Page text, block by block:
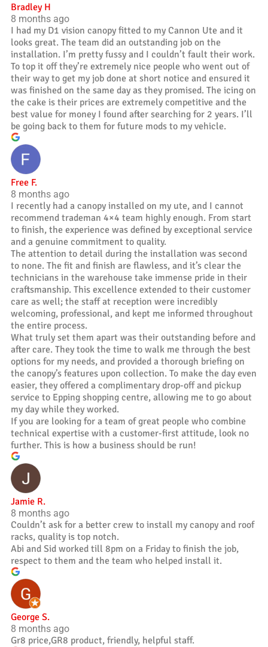
Bradley H
8 months ago
I had my D1 vision canopy fitted to my Cannon Ute and it
looks great. The team did an outstanding job on the
installation. I’m pretty fussy and I couldn’t fault their work.
To top it off they’re extremely nice people who went out of
their way to get my job done at short notice and ensured it
was finished on the same day as they promised. The icing on
the cake is their prices are extremely competitive and the
best value for money I found after searching for 2 years. I’ll
be going back to them for future mods to my vehicle.
Free F.
8 months ago
I recently had a canopy installed on my ute, and I cannot
recommend trademan 4×4 team highly enough. From start
to finish, the experience was defined by exceptional service
and a genuine commitment to quality.
The attention to detail during the installation was second
to none. The fit and finish are flawless, and it’s clear the
technicians in the warehouse take immense pride in their
craftsmanship. This excellence extended to their customer
care as well; the staff at reception were incredibly
welcoming, professional, and kept me informed throughout
the entire process.
What truly set them apart was their outstanding before and
after care. They took the time to walk me through the best
options for my needs, and provided a thorough briefing on
the canopy’s features upon collection. To make the day even
easier, they offered a complimentary drop-off and pickup
service to Epping shopping centre, allowing me to go about
my day while they worked.
If you are looking for a team of great people who combine
technical expertise with a customer-first attitude, look no
further. This is how a business should be run!
Jamie R.
8 months ago
Couldn’t ask for a better crew to install my canopy and roof
racks, quality is top notch.
Abi and Sid worked till 8pm on a Friday to finish the job,
respect to them and the team who helped install it.
George S.
8 months ago
Gr8 price,GR8 product, friendly, helpful staff.